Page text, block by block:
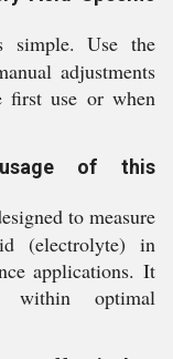
simple. Use the
adjustments
first use or when
of this
to measure
(electrolyte) in
applications. It
within optimal